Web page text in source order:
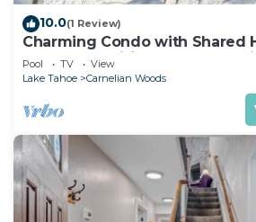
10.0(1 Review)
Charming Condo with Shared
Resort Amenities - Close to Ski
Pool TV
View
Lake Tahoe
Carnelian Woods